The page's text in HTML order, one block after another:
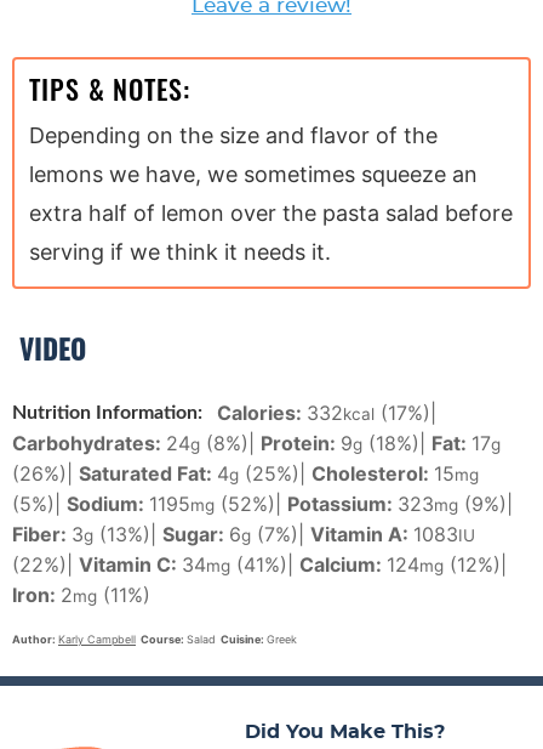
Leave a review!
TIPS & NOTES:
Depending on the size and flavor of the
lemons we have, we sometimes squeeze an
extra half of lemon over the pasta salad before
serving if we think it needs it.
VIDEO
Nutrition Information: Calories: 332kcal (17%)
Carbohydrates: 24g (8%) Protein: 9g (18%) Fat: 17g
(26%) Saturated Fat: 4g (25%) Cholesterol: 15mg
(5%) Sodium: 1195mg (52%) Potassium: 323mg (9%)
Fiber: 3g (13%) Sugar: 6g (7%) Vitamin A: 1083IU
(22%) Vitamin C: 34mg (41%) Calcium: 124mg (12%)
Iron: 2mg (11%)
Author: Karly Campbell Course: Salad Cuisine: Greek
Did You Make This?